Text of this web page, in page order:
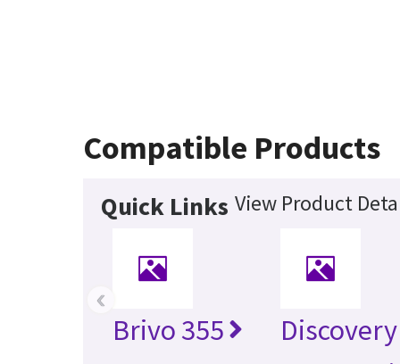
Compatible Products
Quick Links View Product
Brivo 355
‹